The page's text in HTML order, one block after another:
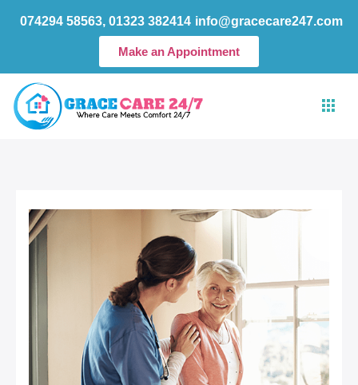
074294 58563, 01323 382414 info@gracecare247.com
Make an Appointment